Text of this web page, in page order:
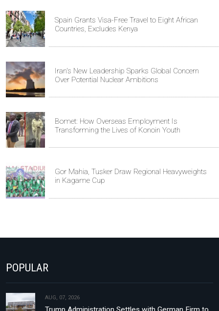
Spain Grants Visa-Free Travel to Eight African
Countries, Excludes Kenya
Iran's New Leadership Sparks Global Concern
Over Potential Nuclear Ambitions
Bomet: How Overseas Employment Is
Transforming the Lives of Konoin Youth
Gor Mahia, Tusker Draw Regional Heavyweights
in Kagame Cup
POPULAR
AUG, 07, 2026